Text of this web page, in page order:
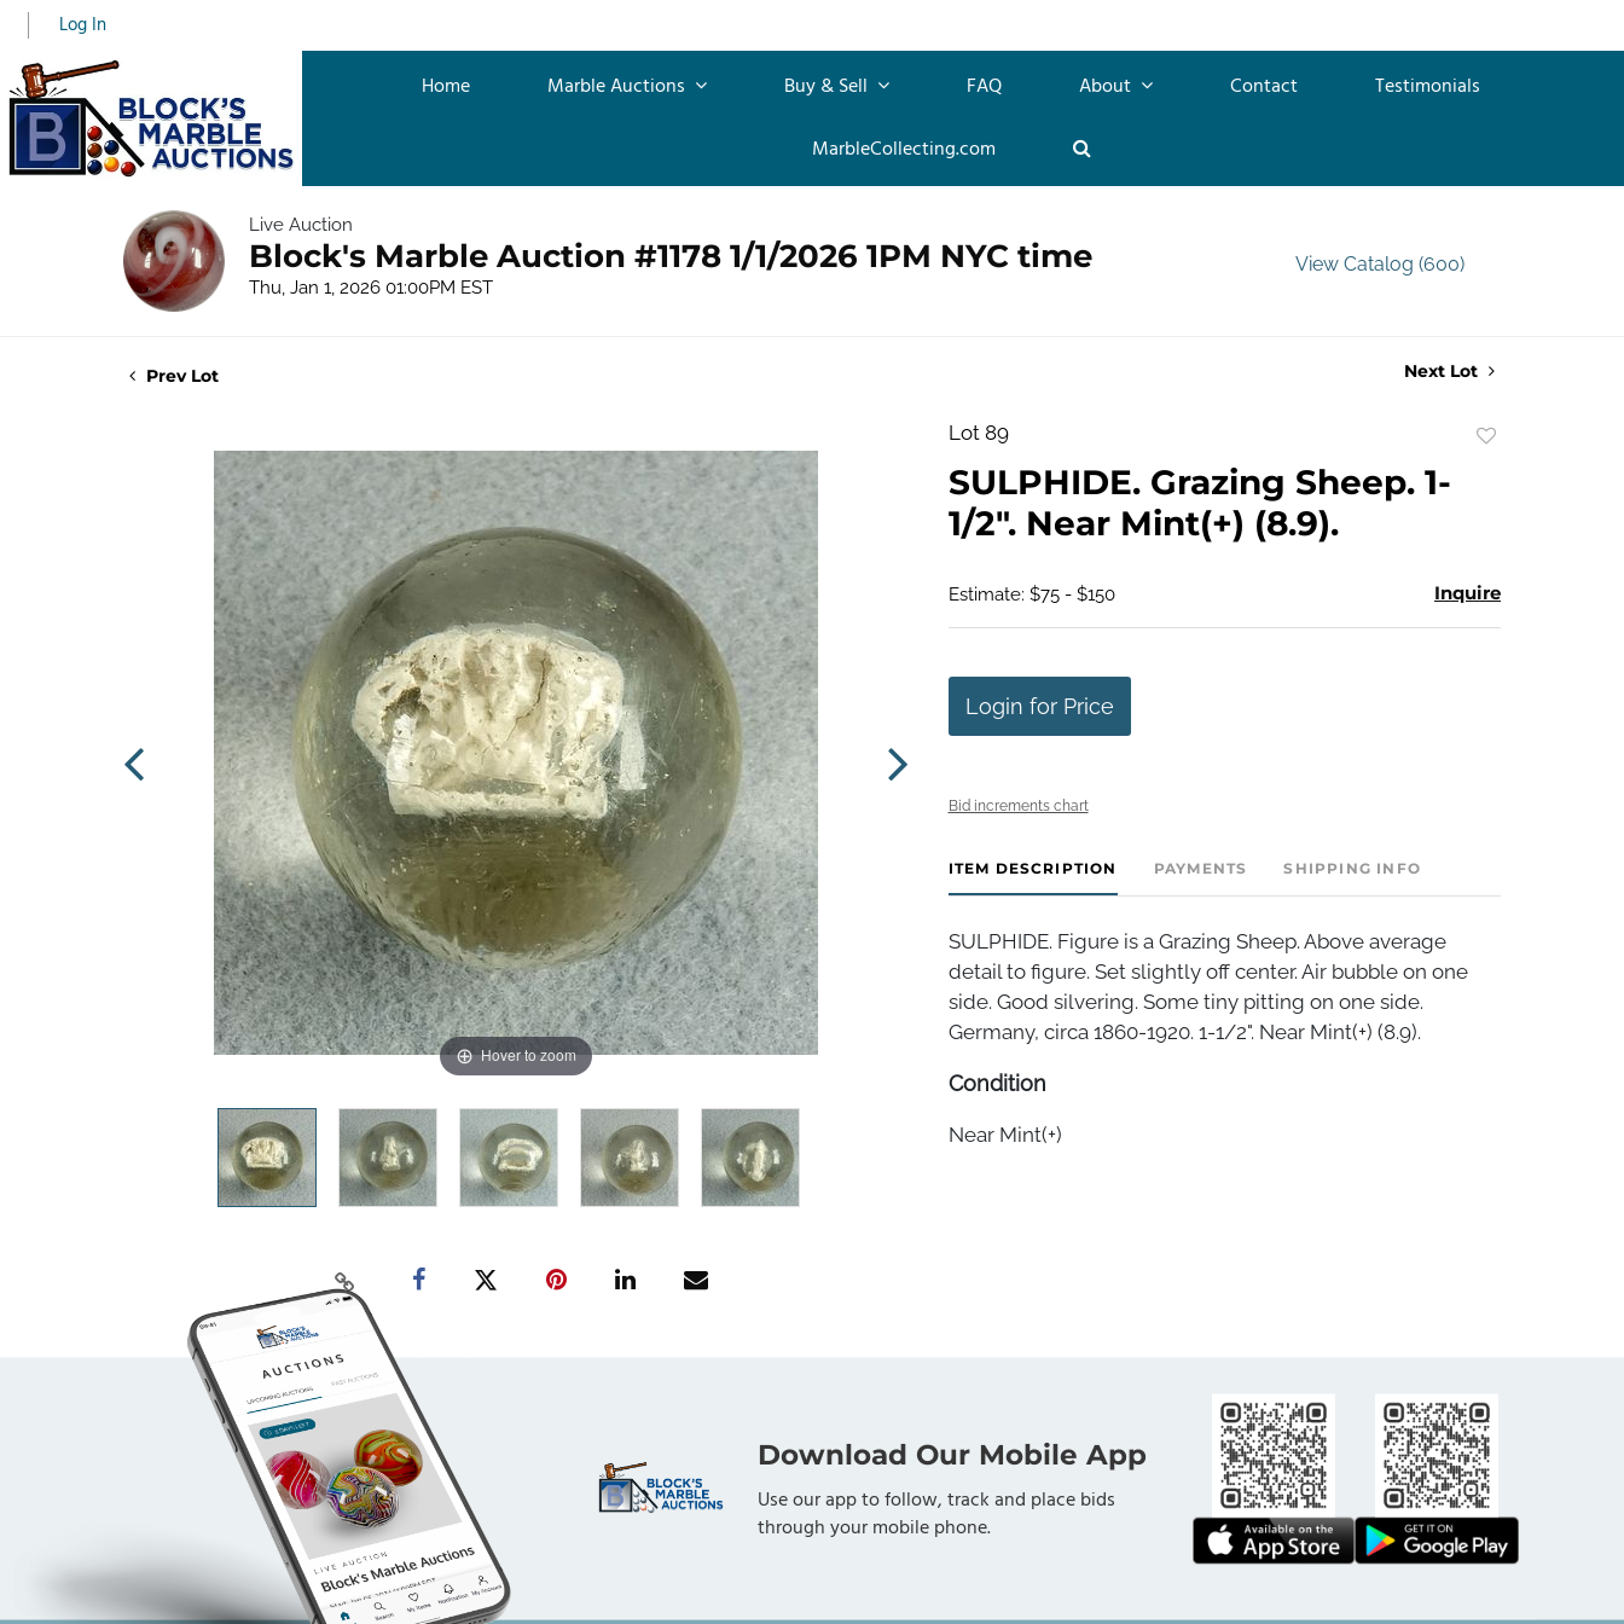
Log In
Home Marble Auctions Buy & Sell FAQ About Contact
Testimonials
MarbleCollecting.com
Live Auction
Block's Marble Auction #1178 1/1/2026 1PM NYC time
Thu, Jan 1, 2026 01:00PM EST
View Catalog (600)
Prev Lot Next Lot
Hover to zoom
Lot 89
SULPHIDE. Grazing Sheep. 1-
1/2". Near Mint(+) (8.9).
Estimate: $75 - $150 Inquire
Login for Price
Bid increments chart
ITEM DESCRIPTION PAYMENTS SHIPPING INFO
SULPHIDE. Figure is a Grazing Sheep. Above average
detail to figure. Set slightly off center. Air bubble on one
side. Good silvering. Some tiny pitting on one side.
Germany, circa 1860-1920. 1-1/2". Near Mint(+) (8.9).
Condition
Near Mint(+)
Download Our Mobile App
Use our app to follow, track and place bids
through your mobile phone.